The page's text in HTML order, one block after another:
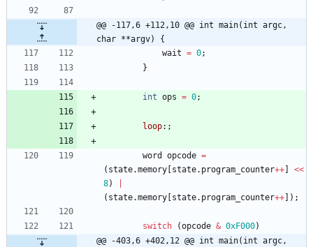
@@ -117,6 +112,10 @@ int main(int argc,
char **argv) {
wait = 0;
}
int ops = 0;
loop: ;
word opcode =
( state.memory state. program_counter++ <<
8)
( state.memory state. program_counter++ ) ;
switch (opcode & 0xF000)
@@ -403,6 +402,12 @@ int main(int argc,